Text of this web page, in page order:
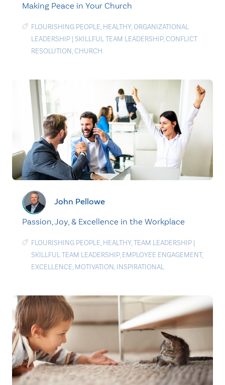
Making Peace in Your Church
FLOURISHING PEOPLE, HEALTHY,ORGANIZATIONAL
LEADERSHIP | SKILLFUL TEAM LEADERSHIP,CONFLICT
RESOLUTION,CHURCH
John Pellowe
Passion, Joy, & Excellence in the Workplace
FLOURISHING PEOPLE, HEALTHY,TEAM LEADERSHIP |
SKILLFUL TEAM LEADERSHIP, EMPLOYEE ENGAGEMENT,
EXCELLENCE, MOTIVATION, INSPIRATIONAL